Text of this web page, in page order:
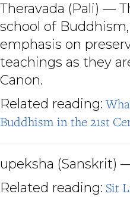
Theravada (Pali) —
school of
emphasis on
teachings as they
Canon.
Related reading:
Buddhism in the 21st
upeksha (Sanskrit)
Related reading: Sit